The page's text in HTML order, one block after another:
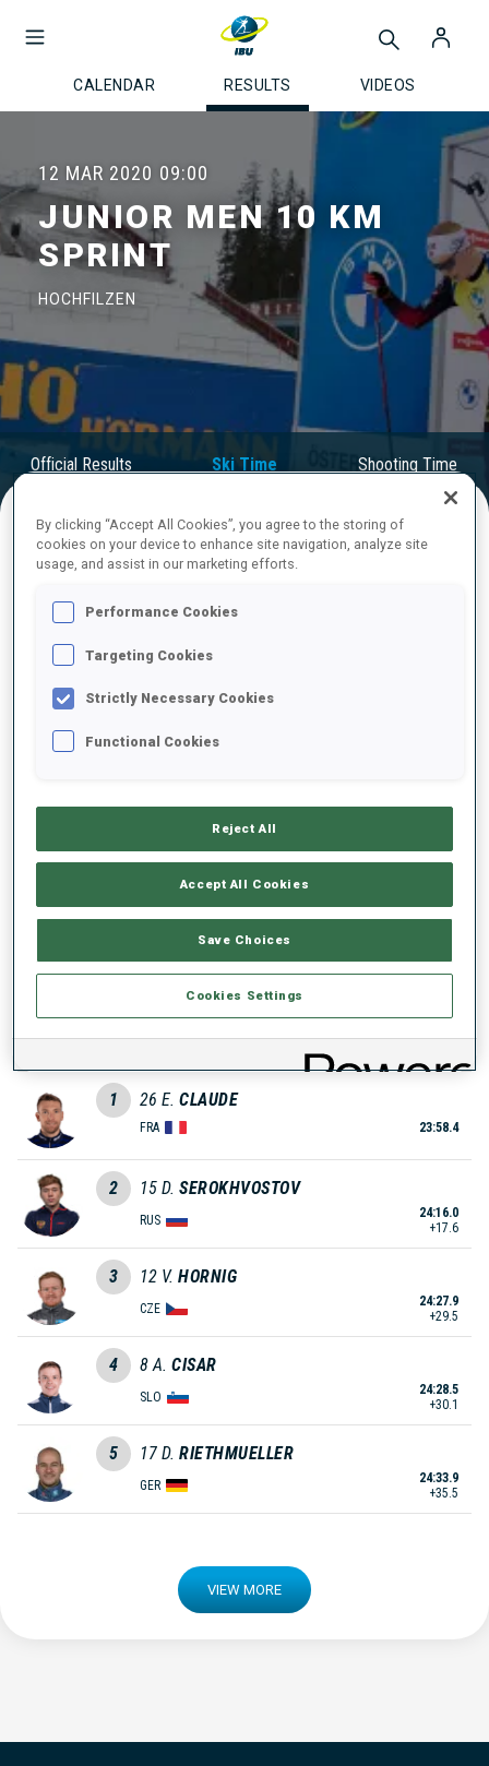
CALENDAR RESULTS VIDEOS
12 MAR 2020 09:00
JUNIOR MEN 10 KM
SPRINT
HOCHFILZEN
Official Results Ski Time Shooting Time
FINAL RESULTS – SKI TIME
0 104 M. VSIVTSEV
0 11 V. CERVENKA
KRSTESKI
MKD
0 2 S. JADA
FRA
1 26 E. CLAUDE
FRA 23:58.4
2 15 D. SEROKHVOSTOV
RUS
24:16.0
+17.6
3 12 V. HORNIG
CZE
24:27.9
+29.5
4 8 A. CISAR
SLO
24:28.5
+30.1
5 17 D. RIETHMUELLER
GER
24:33.9
+35.5
VIEW MORE
By clicking “Accept All Cookies”, you agree to the storing of
cookies on your device to enhance site navigation, analyze site
usage, and assist in our marketing efforts.
Performance Cookies
Targeting Cookies
Strictly Necessary Cookies
Functional Cookies
Reject All
Accept All Cookies
Save Choices
Cookies Settings